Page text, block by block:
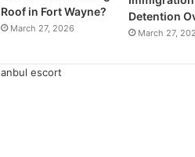
Roof in Fort Wayne?
March 27, 2026
Detention
March 27,